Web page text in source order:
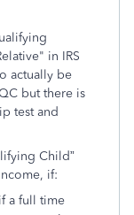
in IRS
actually be
but there is
test and
Child”
if:
a full time